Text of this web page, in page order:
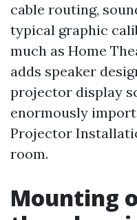
cable routing,
typical graphic
much as Home
adds speaker
projector display
enormously
Projector
room.
Mounting